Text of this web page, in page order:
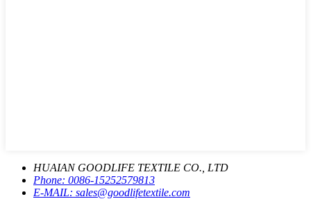
HUAIAN GOODLIFE TEXTILE CO., LTD
Phone: 0086-15252579813
E-MAIL: sales@goodlifetextile.com